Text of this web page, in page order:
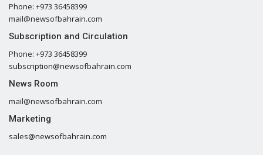
Phone: +973 36458399
mail@newsofbahrain.com
Subscription and Circulation
Phone: +973 36458399
subscription@newsofbahrain.com
News Room
mail@newsofbahrain.com
Marketing
sales@newsofbahrain.com